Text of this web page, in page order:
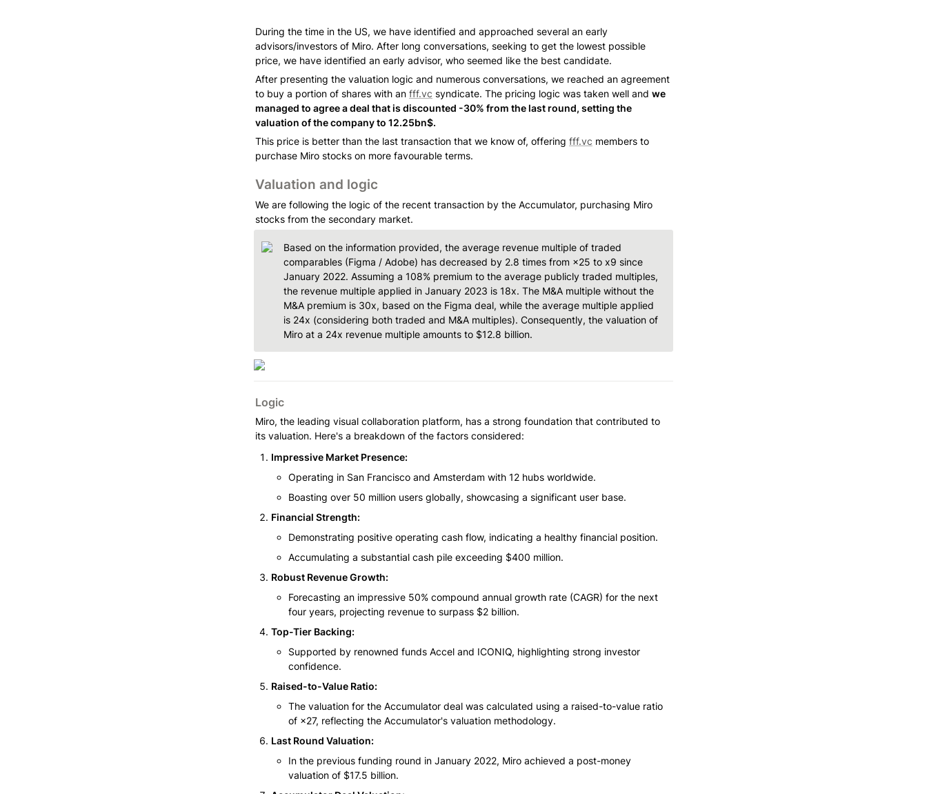
During the time in the US, we have identified and approached several an early
advisors/investors of Miro. After long conversations, seeking to get the lowest possible
price, we have identified an early advisor, who seemed like the best candidate.
After presenting the valuation logic and numerous conversations, we reached an agreement
to buy a portion of shares with an fff.vc syndicate. The pricing logic was taken well and we
managed to agree a deal that is discounted -30% from the last round, setting the
valuation of the company to 12.25bn$.
This price is better than the last transaction that we know of, offering fff.vc members to
purchase Miro stocks on more favourable terms.
Valuation and logic
We are following the logic of the recent transaction by the Accumulator, purchasing Miro
stocks from the secondary market.
Based on the information provided, the average revenue multiple of traded
comparables (Figma / Adobe) has decreased by 2.8 times from ×25 to x9 since
January 2022. Assuming a 108% premium to the average publicly traded multiples,
the revenue multiple applied in January 2023 is 18x. The M&A multiple without the
M&A premium is 30x, based on the Figma deal, while the average multiple applied
is 24x (considering both traded and M&A multiples). Consequently, the valuation of
Miro at a 24x revenue multiple amounts to $12.8 billion.
Logic
Miro, the leading visual collaboration platform, has a strong foundation that contributed to
its valuation. Here's a breakdown of the factors considered:
Impressive Market Presence:
Operating in San Francisco and Amsterdam with 12 hubs worldwide.
Boasting over 50 million users globally, showcasing a significant user base.
Financial Strength:
Demonstrating positive operating cash flow, indicating a healthy financial position.
Accumulating a substantial cash pile exceeding $400 million.
Robust Revenue Growth:
Forecasting an impressive 50% compound annual growth rate (CAGR) for the next
four years, projecting revenue to surpass $2 billion.
Top-Tier Backing:
Supported by renowned funds Accel and ICONIQ, highlighting strong investor
confidence.
Raised-to-Value Ratio:
The valuation for the Accumulator deal was calculated using a raised-to-value ratio
of ×27, reflecting the Accumulator's valuation methodology.
Last Round Valuation:
In the previous funding round in January 2022, Miro achieved a post-money
valuation of $17.5 billion.